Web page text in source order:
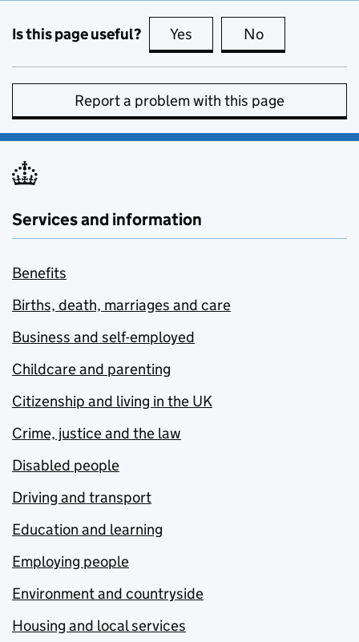
Is this page useful? Yes this page is useful
No
Report a problem with this page
Services and information
Benefits
Births, death, marriages and care
Business and self-employed
Childcare and parenting
Citizenship and living in the UK
Crime, justice and the law
Disabled people
Driving and transport
Education and learning
Employing people
Environment and countryside
Housing and local services